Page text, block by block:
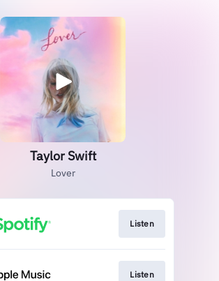
Taylor Swift
Lover
Listen
Listen